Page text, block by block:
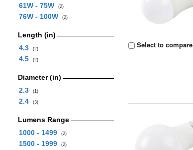
61W - 75W
(2)
76W - 100W (2)
Length (in)
4.3
(2)
4.5 (2)
Diameter (in)
2.3
(1)
2.4 (3)
Lumens Range
1000 - 1499
(2)
1500 - 1999 (2)
Select to compare